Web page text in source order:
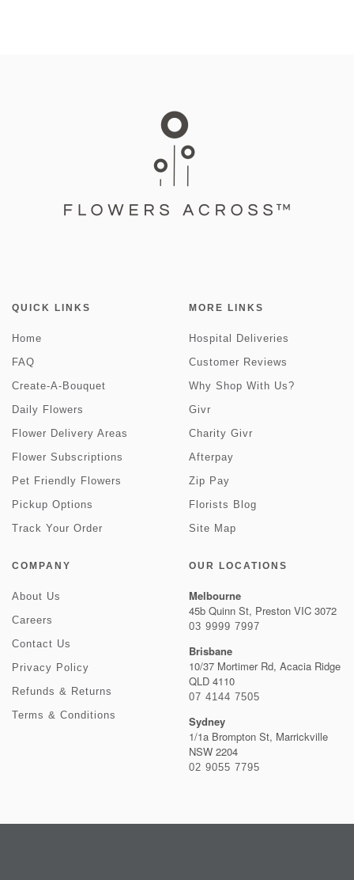
QUICK LINKS
Home
FAQ
Create-A-Bouquet
Daily Flowers
Flower Delivery Areas
Flower Subscriptions
Pet Friendly Flowers
Pickup Options
Track Your Order
MORE LINKS
Hospital Deliveries
Customer Reviews
Why Shop With Us?
Givr
Charity Givr
Afterpay
Zip Pay
Florists Blog
Site Map
COMPANY
About Us
Careers
Contact Us
Privacy Policy
Refunds & Returns
Terms & Conditions
OUR LOCATIONS
Melbourne
45b Quinn St, Preston VIC 3072
03 9999 7997
Brisbane
10/37 Mortimer Rd, Acacia Ridge
QLD 4110
07 4144 7505
Sydney
1/1a Brompton St, Marrickville
NSW 2204
02 9055 7795